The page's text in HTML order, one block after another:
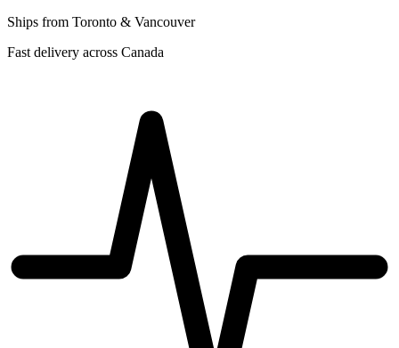
Ships from Toronto & Vancouver
Fast delivery across Canada